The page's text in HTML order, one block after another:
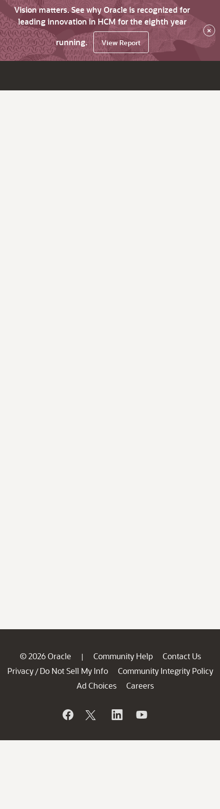
Vision matters. See why Oracle is recognized for
leading innovation in HCM for the eighth year
running.
View Report
×
© 2026 Oracle | Community Help
Contact Us
Privacy / Do Not Sell My Info
Community Integrity Policy
Ad Choices
Careers